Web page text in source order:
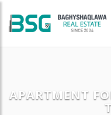
APARTMENT